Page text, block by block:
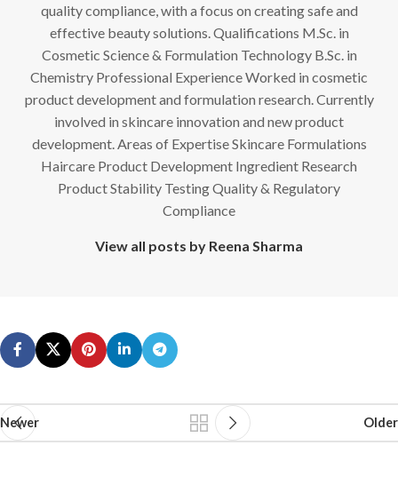
quality compliance, with a focus on creating safe and
effective beauty solutions. Qualifications M.Sc. in
Cosmetic Science & Formulation Technology B.Sc. in
Chemistry Professional Experience Worked in cosmetic
product development and formulation research. Currently
involved in skincare innovation and new product
development. Areas of Expertise Skincare Formulations
Haircare Product Development Ingredient Research
Product Stability Testing Quality & Regulatory
Compliance
View all posts by Reena Sharma
Newer Older